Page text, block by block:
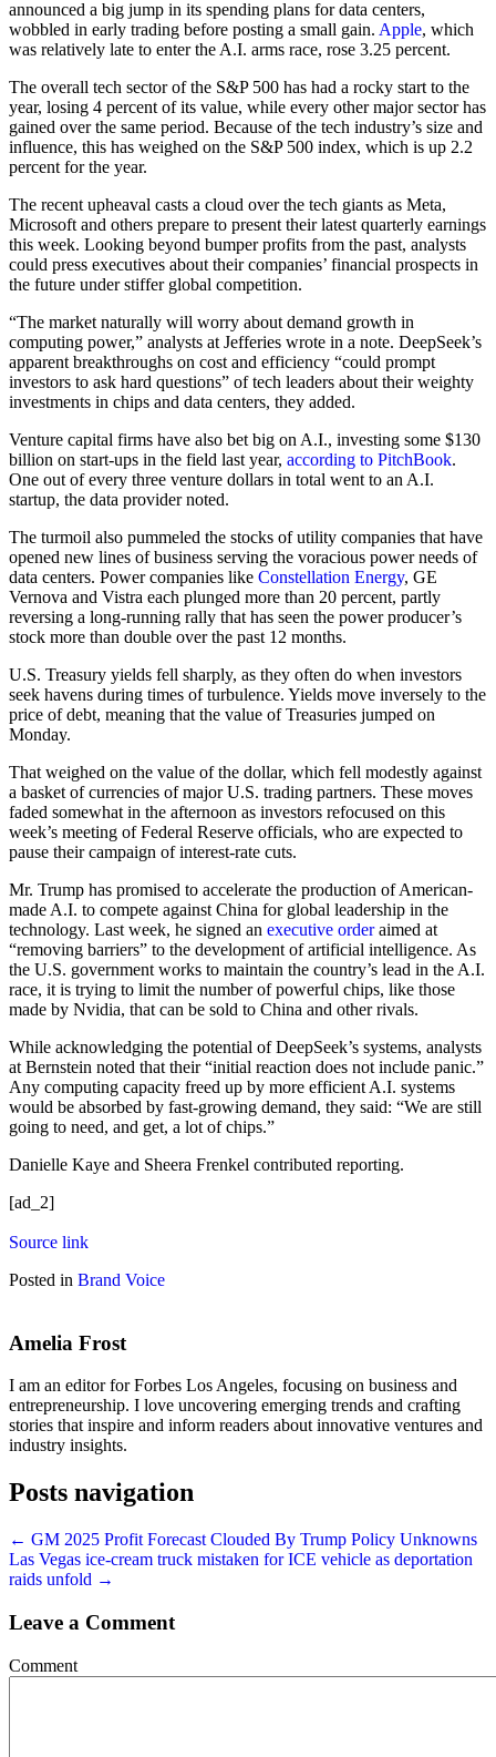
announced a big jump in its spending plans for data centers,
wobbled in early trading before posting a small gain. Apple, which
was relatively late to enter the A.I. arms race, rose 3.25 percent.
The overall tech sector of the S&P 500 has had a rocky start to the
year, losing 4 percent of its value, while every other major sector has
gained over the same period. Because of the tech industry’s size and
influence, this has weighed on the S&P 500 index, which is up 2.2
percent for the year.
The recent upheaval casts a cloud over the tech giants as Meta,
Microsoft and others prepare to present their latest quarterly earnings
this week. Looking beyond bumper profits from the past, analysts
could press executives about their companies’ financial prospects in
the future under stiffer global competition.
“The market naturally will worry about demand growth in
computing power,” analysts at Jefferies wrote in a note. DeepSeek’s
apparent breakthroughs on cost and efficiency “could prompt
investors to ask hard questions” of tech leaders about their weighty
investments in chips and data centers, they added.
Venture capital firms have also bet big on A.I., investing some $130
billion on start-ups in the field last year, according to PitchBook.
One out of every three venture dollars in total went to an A.I.
startup, the data provider noted.
The turmoil also pummeled the stocks of utility companies that have
opened new lines of business serving the voracious power needs of
data centers. Power companies like Constellation Energy, GE
Vernova and Vistra each plunged more than 20 percent, partly
reversing a long-running rally that has seen the power producer’s
stock more than double over the past 12 months.
U.S. Treasury yields fell sharply, as they often do when investors
seek havens during times of turbulence. Yields move inversely to the
price of debt, meaning that the value of Treasuries jumped on
Monday.
That weighed on the value of the dollar, which fell modestly against
a basket of currencies of major U.S. trading partners. These moves
faded somewhat in the afternoon as investors refocused on this
week’s meeting of Federal Reserve officials, who are expected to
pause their campaign of interest-rate cuts.
Mr. Trump has promised to accelerate the production of American-
made A.I. to compete against China for global leadership in the
technology. Last week, he signed an executive orderaimed at
“removing barriers” to the development of artificial intelligence. As
the U.S. government works to maintain the country’s lead in the A.I.
race, it is trying to limit the number of powerful chips, like those
made by Nvidia, that can be sold to China and other rivals.
While acknowledging the potential of DeepSeek’s systems, analysts
at Bernstein noted that their “initial reaction does not include panic.”
Any computing capacity freed up by more efficient A.I. systems
would be absorbed by fast-growing demand, they said: “We are still
going to need, and get, a lot of chips.”
Danielle Kaye and Sheera Frenkel contributed reporting.
[ad_2]
Source link
Posted in Brand Voice
Amelia Frost
I am an editor for Forbes Los Angeles, focusing on business and
entrepreneurship. I love uncovering emerging trends and crafting
stories that inspire and inform readers about innovative ventures and
industry insights.
Posts navigation
← GM 2025 Profit Forecast Clouded By Trump Policy Unknowns
Las Vegas ice-cream truck mistaken for ICE vehicle as deportation
raids unfold →
Leave a Comment
Comment